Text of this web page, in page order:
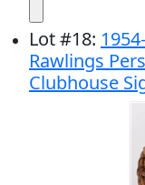
Lot#18:
Rawlings
Clubhouse